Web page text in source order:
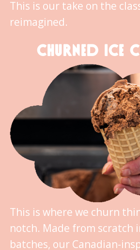
This is our take on the
reimagined.
CHURNED ICE
This is where we churn
notch. Made from scratch
batches, our Canadian-